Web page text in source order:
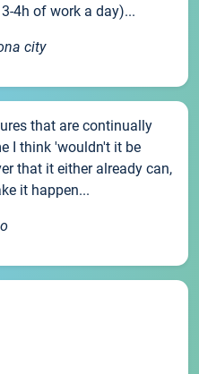
4h of work a day)...
city
that are continually
I think 'wouldn't it be
that it either already can,
it happen...